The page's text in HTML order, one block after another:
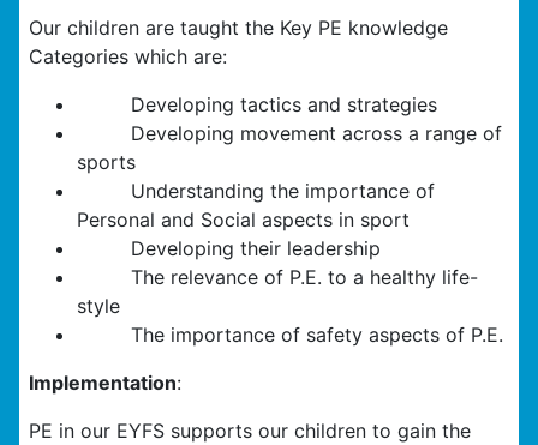
Our children are taught the Key PE knowledge
Categories which are:
Developing tactics and strategies
Developing movement across a range of
sports
Understanding the importance of
Personal and Social aspects in sport
Developing their leadership
The relevance of P.E. to a healthy life-
style
The importance of safety aspects of P.E.
Implementation:
PE in our EYFS supports our children to gain the